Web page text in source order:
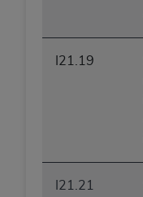
I21.19
I21.21